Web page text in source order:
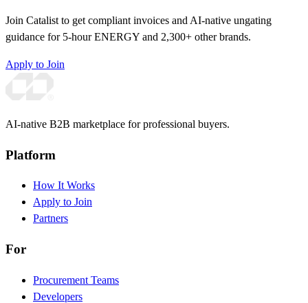
Join Catalist to get compliant invoices and AI-native ungating
guidance for 5-hour ENERGY and 2,300+ other brands.
Apply to Join
AI-native B2B marketplace for professional buyers.
Platform
How It Works
Apply to Join
Partners
For
Procurement Teams
Developers